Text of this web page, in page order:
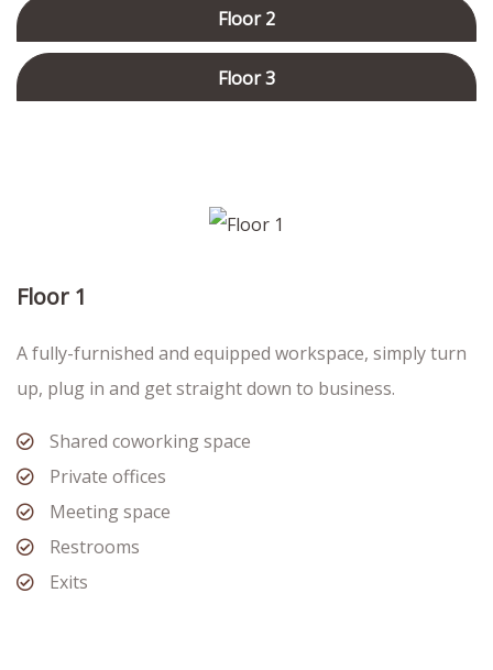
Floor 2
Floor 3
Floor 1
A fully-furnished and equipped workspace, simply turn
up, plug in and get straight down to business.
Shared coworking space
Private offices
Meeting space
Restrooms
Exits